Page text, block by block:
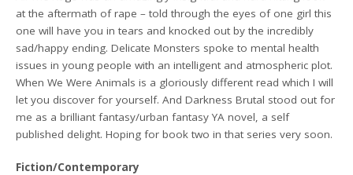
at the aftermath of rape – told through the eyes of one girl this
one will have you in tears and knocked out by the incredibly
sad/happy ending. Delicate Monsters spoke to mental health
issues in young people with an intelligent and atmospheric plot.
When We Were Animals is a gloriously different read which I will
let you discover for yourself. And Darkness Brutal stood out for
me as a brilliant fantasy/urban fantasy YA novel, a self
published delight. Hoping for book two in that series very soon.
Fiction/Contemporary